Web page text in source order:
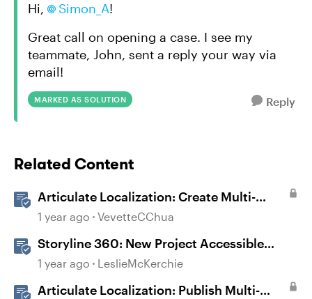
Hi, Simon_A!
Great call on opening a case. I see my
teammate, John, sent a reply your way via
email!
MARKED AS SOLUTION Reply
Related Content
Articulate Localization: Create Multi-
Language Storyline 360 Projects
1 year ago VevetteCChua
Storyline 360: New Project Accessible
Template
1 year ago LeslieMcKerchie
Articulate Localization: Publish Multi-